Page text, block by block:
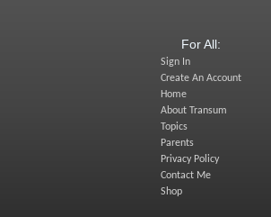
For All:
Sign In
Create An Account
Home
About Transum
Topics
Parents
Privacy Policy
Contact Me
Shop